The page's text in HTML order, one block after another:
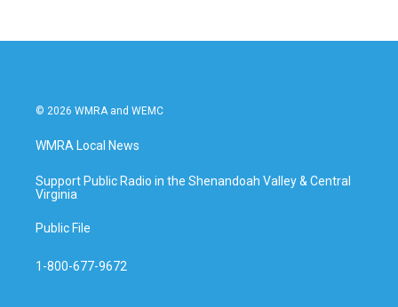
© 2026 WMRA and WEMC
WMRA Local News
Support Public Radio in the Shenandoah Valley & Central
Virginia
Public File
1-800-677-9672